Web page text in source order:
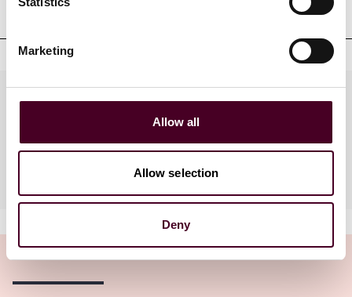
Marketing
Allow all
Allow selection
Deny
Professional affiliations
Practices
Industries